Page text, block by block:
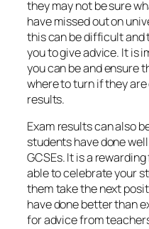
they may not be sure
have missed out on
this can be difficult and
you to give advice. It is
you can be and ensure
where to turn if they
results.
Exam results can also
students have done
GCSEs. It is a
able to celebrate your
them take the next
have done better than
for advice from